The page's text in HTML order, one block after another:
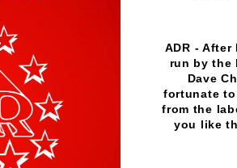
ADR - After
run by the
Dave
fortunate
from the
you like